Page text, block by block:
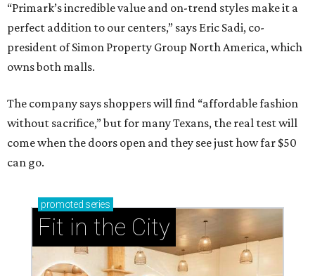
“Primark’s incredible value and on-trend styles make it a
perfect addition to our centers,” says Eric Sadi, co-
president of Simon Property Group North America, which
owns both malls.
The company says shoppers will find “affordable fashion
without sacrifice,” but for many Texans, the real test will
come when the doors open and they see just how far $50
can go.
promoted series
Fit in the City